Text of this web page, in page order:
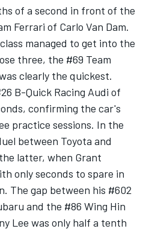
of a second in front of the
Ferrari of Carlo Van Dam.
managed to get into the
three, the #69 Team
clearly the quickest.
B-Quick Racing Audi of
confirming the car's
practice sessions. In the
between Toyota and
latter, when Grant
only seconds to spare in
The gap between his #602
and the #86 Wing Hin
Lee was only half a tenth